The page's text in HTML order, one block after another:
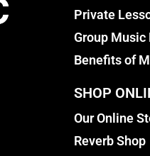
Private
Group Music
Benefits of
SHOP
Our Online
Reverb Shop